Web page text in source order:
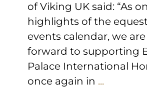
of Viking UK said: “As
highlights of the
events calendar, we
forward to supporting
Palace International
once again in ...